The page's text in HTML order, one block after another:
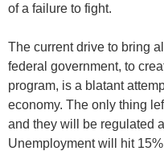
of a failure to fight.
The current drive to bring
federal government, to
program, is a blatant
economy. The only thing
and they will be regulated
Unemployment will hit